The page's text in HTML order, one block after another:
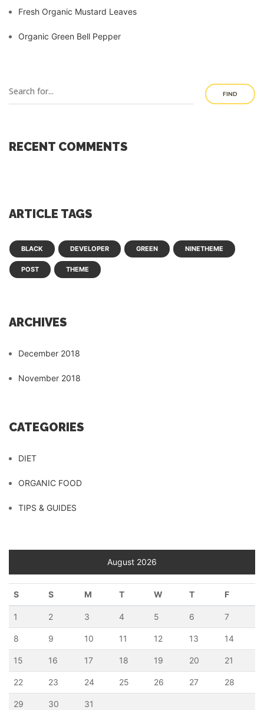
Fresh Organic Mustard Leaves
Organic Green Bell Pepper
FIND
RECENT COMMENTS
ARTICLE TAGS
BLACK DEVELOPER GREEN NINETHEME
POST THEME
ARCHIVES
December 2018
November 2018
CATEGORIES
DIET
ORGANIC FOOD
TIPS & GUIDES
August 2026
S S M T W T F
1 2 3 4 5 6 7
8 9 10 11 12 13 14
15 16 17 18 19 20 21
22 23 24 25 26 27 28
29 30
31